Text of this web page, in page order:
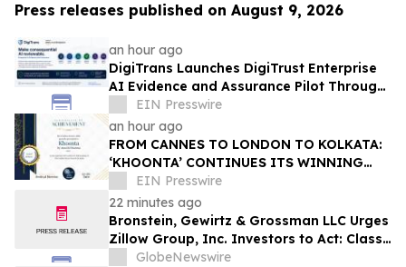
Press releases published on August 9, 2026
an hour ago
DigiTrans Launches DigiTrust Enterprise
AI Evidence and Assurance Pilot Through
AWS Marketplace
EIN Presswire
an hour ago
FROM CANNES TO LONDON TO KOLKATA:
‘KHOONTA’ CONTINUES ITS WINNING
JOURNEY WITH BEST INDIAN FEATURE
FILM AWARD
EIN Presswire
22 minutes ago
Bronstein, Gewirtz & Grossman LLC Urges
Zillow Group, Inc. Investors to Act: Class
Action Filed Alleging Investor Harm
GlobeNewswire